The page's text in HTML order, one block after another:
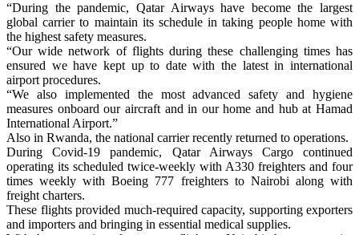
“During the pandemic, Qatar Airways have become the largest
global carrier to maintain its schedule in taking people home with
the highest safety measures.
“Our wide network of flights during these challenging times has
ensured we have kept up to date with the latest in international
airport procedures.
“We also implemented the most advanced safety and hygiene
measures onboard our aircraft and in our home and hub at Hamad
International Airport.”
Also in Rwanda, the national carrier recently returned to operations.
During Covid-19 pandemic, Qatar Airways Cargo continued
operating its scheduled twice-weekly with A330 freighters and four
times weekly with Boeing 777 freighters to Nairobi along with
freight charters.
These flights provided much-required capacity, supporting exporters
and importers and bringing in essential medical supplies.